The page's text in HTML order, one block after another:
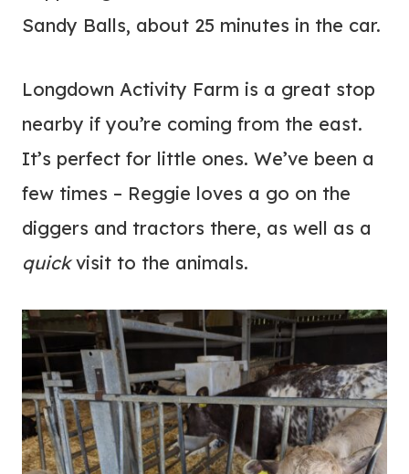
Sandy Balls, about 25 minutes in the car.
Longdown Activity Farm is a great stop
nearby if you’re coming from the east.
It’s perfect for little ones. We’ve been a
few times – Reggie loves a go on the
diggers and tractors there, as well as a
quickvisit to the animals.